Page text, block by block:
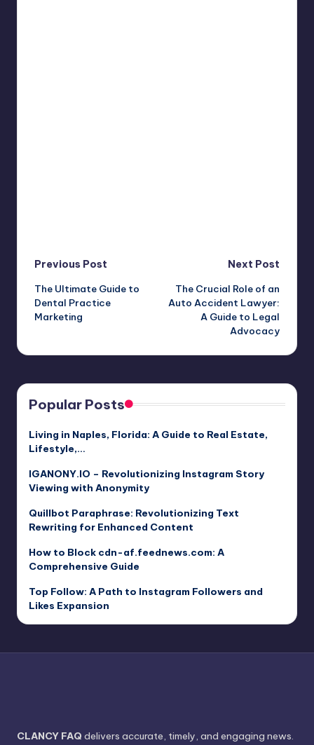
Post
navigation
Previous Post
The Ultimate Guide to
Dental Practice
Marketing
Next Post
The Crucial Role of an
Auto Accident Lawyer:
A Guide to Legal
Advocacy
Popular Posts
Living in Naples, Florida: A Guide to Real Estate,
Lifestyle,…
IGANONY.IO – Revolutionizing Instagram Story
Viewing with Anonymity
Quillbot Paraphrase: Revolutionizing Text
Rewriting for Enhanced Content
How to Block cdn-af.feednews.com: A
Comprehensive Guide
Top Follow: A Path to Instagram Followers and
Likes Expansion
CLANCY FAQ delivers accurate, timely, and engaging news.